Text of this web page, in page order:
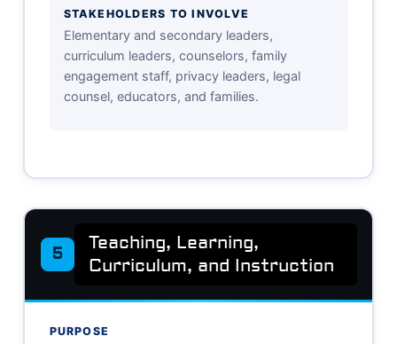
STAKEHOLDERS TO INVOLVE
Elementary and secondary leaders,
curriculum leaders, counselors, family
engagement staff, privacy leaders, legal
counsel, educators, and families.
5
Teaching, Learning,
Curriculum, and Instruction
PURPOSE